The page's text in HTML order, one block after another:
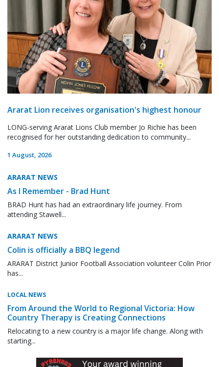
Ararat Lion receives organisation's highest honour
LONG-serving Ararat Lions Club member Jo Richie has been
recognised for her outstanding dedication to community...
1 August, 2026
ARARAT NEWS
As I Remember - Brad Hunt
BRAD Hunt has had an extraordinary life journey. From
attending Stawell...
ARARAT NEWS
Colin is officially a BBQ legend
ARARAT District Junior Football Association volunteer Colin Prior
has...
LOCAL NEWS
From Around the World to Regional Victoria: How
Country Therapy is Creating Connections
Relocating to a new country is a major life change. Along with
starting...